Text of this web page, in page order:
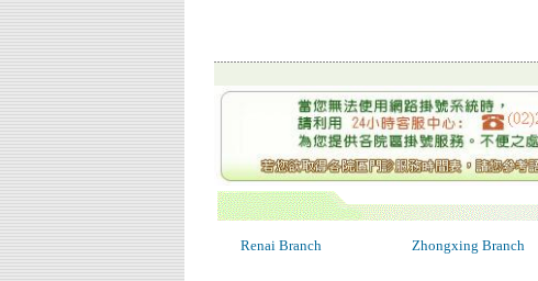
Renai Branch Zhongxing Branch